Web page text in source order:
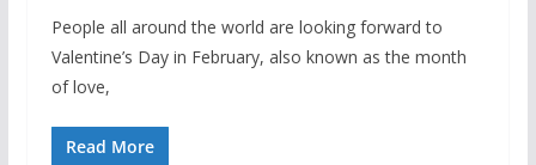
People all around the world are looking forward to
Valentine’s Day in February, also known as the month
of love,
Read More